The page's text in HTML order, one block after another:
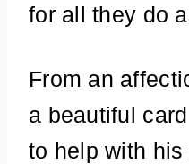
for all they do
From an
a beautiful
to help with his